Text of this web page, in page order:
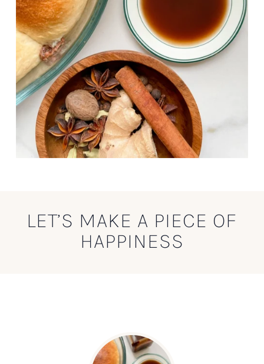
LET’S MAKE A PIECE OF
HAPPINESS